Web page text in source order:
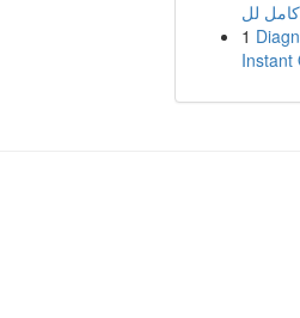
1
Instant